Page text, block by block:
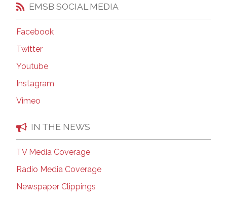
EMSB SOCIAL MEDIA
Facebook
Twitter
Youtube
Instagram
Vimeo
IN THE NEWS
TV Media Coverage
Radio Media Coverage
Newspaper Clippings